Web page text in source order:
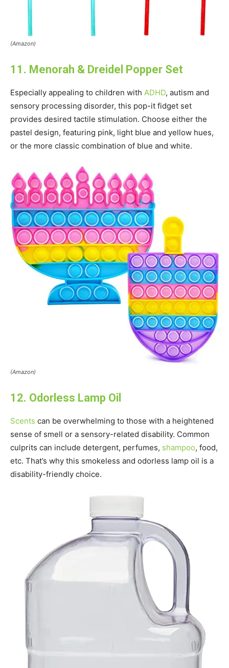
(Amazon)
11. Menorah & Dreidel Popper Set
Especially appealing to children with ADHD, autism and
sensory processing disorder, this pop-it fidget set
provides desired tactile stimulation. Choose either the
pastel design, featuring pink, light blue and yellow hues,
or the more classic combination of blue and white.
(Amazon)
12. Odorless Lamp Oil
Scents can be overwhelming to those with a heightened
sense of smell or a sensory-related disability. Common
culprits can include detergent, perfumes, shampoo, food,
etc. That’s why this smokeless and odorless lamp oil is a
disability-friendly choice.